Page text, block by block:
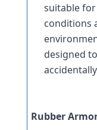
suitable
conditions
designed
Rubber